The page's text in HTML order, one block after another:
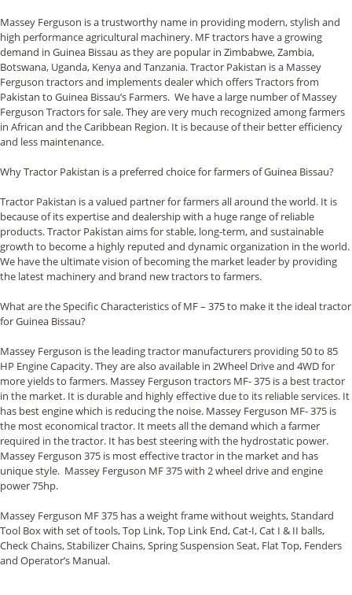
Massey Ferguson is a trustworthy name in providing modern, stylish and
high performance agricultural machinery. MF tractors have a growing
demand in Guinea Bissau as they are popular in Zimbabwe, Zambia,
Botswana, Uganda, Kenya and Tanzania. Tractor Pakistan is a Massey
Ferguson tractors and implements dealer which offers Tractors from
Pakistan to Guinea Bissau’s Farmers. We have a large number of Massey
Ferguson Tractors for sale. They are very much recognized among farmers
in African and the Caribbean Region. It is because of their better efficiency
and less maintenance.
Why Tractor Pakistan is a preferred choice for farmers of Guinea Bissau?
Tractor Pakistan is a valued partner for farmers all around the world. It is
because of its expertise and dealership with a huge range of reliable
products. Tractor Pakistan aims for stable, long-term, and sustainable
growth to become a highly reputed and dynamic organization in the world.
We have the ultimate vision of becoming the market leader by providing
the latest machinery and brand new tractors to farmers.
What are the Specific Characteristics of MF – 375 to make it the ideal tractor
for Guinea Bissau?
Massey Ferguson is the leading tractor manufacturers providing 50 to 85
HP Engine Capacity. They are also available in 2Wheel Drive and 4WD for
more yields to farmers. Massey Ferguson tractors MF- 375 is a best tractor
in the market. It is durable and highly effective due to its reliable services. It
has best engine which is reducing the noise. Massey Ferguson MF- 375 is
the most economical tractor. It meets all the demand which a farmer
required in the tractor. It has best steering with the hydrostatic power.
Massey Ferguson 375 is most effective tractor in the market and has
unique style. Massey Ferguson MF 375 with 2 wheel drive and engine
power 75hp.
Massey Ferguson MF 375 has a weight frame without weights, Standard
Tool Box with set of tools, Top Link, Top Link End, Cat-I, Cat I & II balls,
Check Chains, Stabilizer Chains, Spring Suspension Seat, Flat Top, Fenders
and Operator’s Manual.